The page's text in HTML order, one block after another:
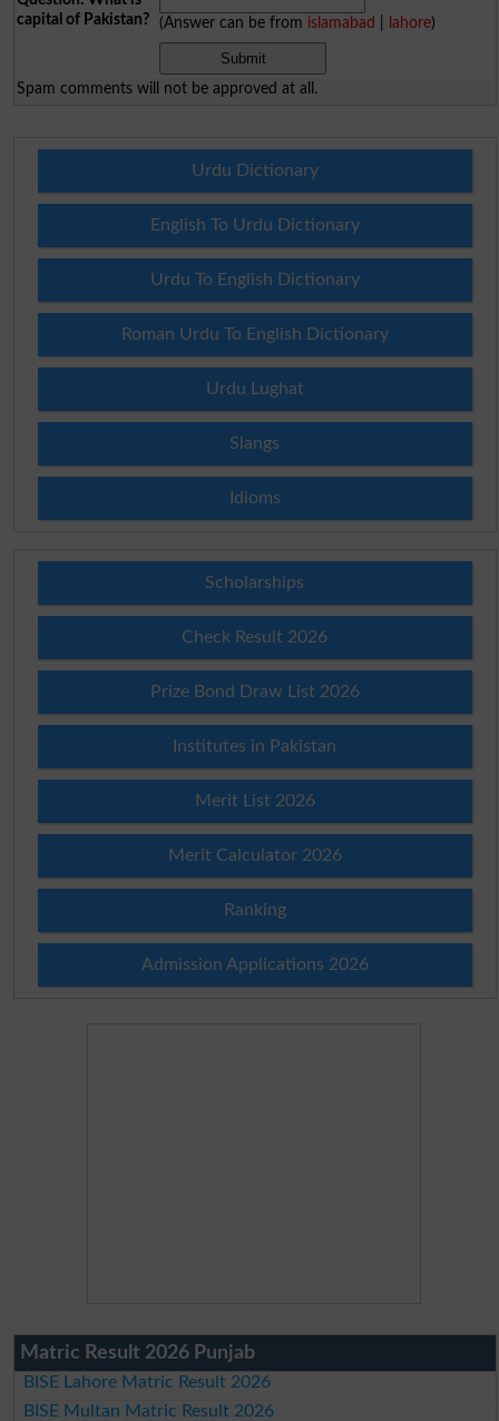
capital of Pakistan?
(Answer can be from islamabad lahore)
Spam comments will not be approved at all.
Urdu Dictionary
English To Urdu Dictionary
Urdu To English Dictionary
Roman Urdu To English Dictionary
Urdu Lughat
Slangs
Idioms
Scholarships
Check Result 2026
Prize Bond Draw List 2026
Institutes in Pakistan
Merit List 2026
Merit Calculator 2026
Ranking
Admission Applications 2026
Matric Result 2026 Punjab
BISE Lahore Matric Result 2026
BISE Multan Matric Result 2026